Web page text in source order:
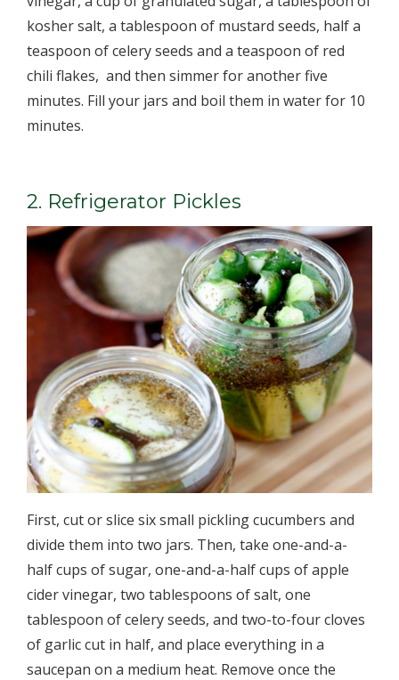
kosher salt, a tablespoon of mustard seeds, half a
teaspoon of celery seeds and a teaspoon of red
chili flakes, ­ and then simmer for another five
minutes. Fill your jars and boil them in water for 10
minutes.
2. Refrigerator Pickles
First, cut or slice six small pickling cucumbers and
divide them into two jars. Then, take one-and-a-
half cups of sugar, one-and-a-half cups of apple
cider vinegar, two tablespoons of salt, one
tablespoon of celery seeds, and two-to-four cloves
of garlic cut in half, and place everything in a
saucepan on a medium heat. Remove once the